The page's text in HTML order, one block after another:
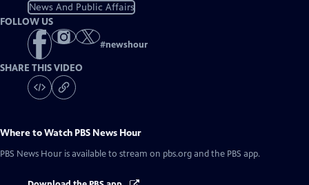
News And Public Affairs
FOLLOW US
#newshour
SHARE THIS VIDEO
Where to Watch PBS News Hour
PBS News Hour is available to stream on pbs.org and the PBS app.